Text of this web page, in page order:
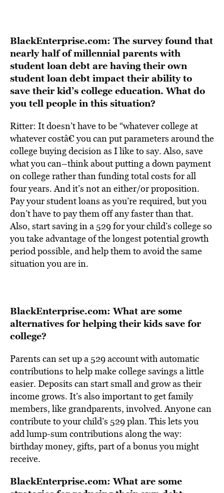
BlackEnterprise.com: The survey found that
nearly half of millennial parents with
student loan debt are having their own
student loan debt impact their ability to
save their kid’s college education. What do
you tell people in this situation?
Ritter: It doesn’t have to be “whatever college at
whatever costâ€ you can put parameters around the
college buying decision as I like to say. Also, save
what you can–think about putting a down payment
on college rather than funding total costs for all
four years. And it’s not an either/or proposition.
Pay your student loans as you’re required, but you
don’t have to pay them off any faster than that.
Also, start saving in a 529 for your child’s college so
you take advantage of the longest potential growth
period possible, and help them to avoid the same
situation you are in.
BlackEnterprise.com: What are some
alternatives for helping their kids save for
college?
Parents can set up a 529 account with automatic
contributions to help make college savings a little
easier. Deposits can start small and grow as their
income grows. It’s also important to get family
members, like grandparents, involved. Anyone can
contribute to your child’s 529 plan. This lets you
add lump-sum contributions along the way:
birthday money, gifts, part of a bonus you might
receive.
BlackEnterprise.com: What are some